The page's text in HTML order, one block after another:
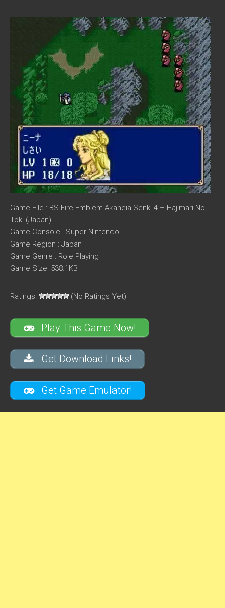
Game File : BS Fire Emblem Akaneia Senki 4 – Hajimari No
Toki (Japan)
Game Console : Super Nintendo
Game Region : Japan
Game Genre : Role Playing
Game Size: 538.1KB
Ratings: (No Ratings Yet)
Play This Game Now!
Get Download Links!
Get Game Emulator!